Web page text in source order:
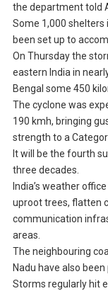
the department told
Some 1,000 shelters
been set up to
On Thursday the
eastern India in
Bengal some 450
The cyclone was
190 kmh, bringing
strength to a
It will be the fourth
three decades.
India’s weather
uproot trees, flatten
communication
areas.
The neighbouring
Nadu have also
Storms regularly hit